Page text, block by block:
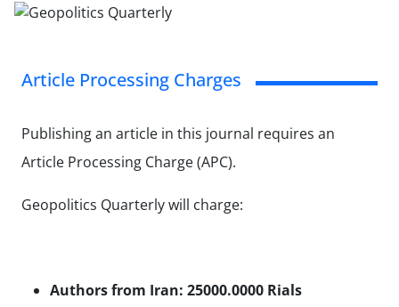
Article Processing Charges
Publishing an article in this journal requires an
Article Processing Charge (APC).
Geopolitics Quarterly will charge:
Authors from Iran: 25000.0000 Rials